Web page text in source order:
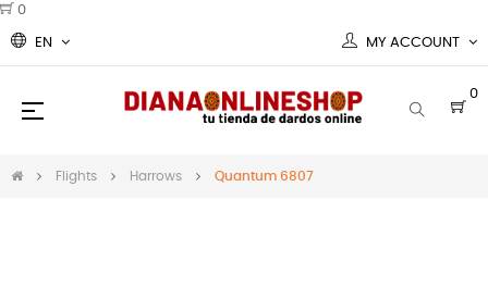
0
EN MY ACCOUNT
0
Toggle
☰
Flights Harrows Quantum 6807